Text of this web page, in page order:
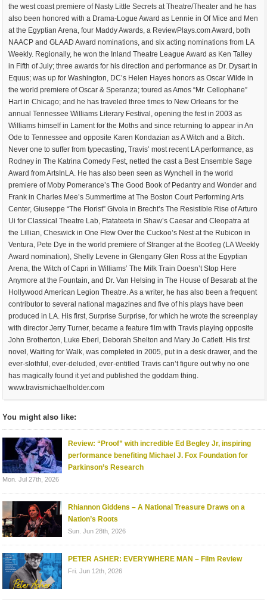
the west coast premiere of Nasty Little Secrets at Theatre/Theater and he has
also been honored with a Drama-Logue Award as Lennie in Of Mice and Men
at the Egyptian Arena, four Maddy Awards, a ReviewPlays.com Award, both
NAACP and GLAAD Award nominations, and six acting nominations from LA
Weekly. Regionally, he won the Inland Theatre League Award as Ken Talley
in Fifth of July; three awards for his direction and performance as Dr. Dysart in
Equus; was up for Washington, DC’s Helen Hayes honors as Oscar Wilde in
the world premiere of Oscar & Speranza; toured as Amos “Mr. Cellophane”
Hart in Chicago; and he has traveled three times to New Orleans for the
annual Tennessee Williams Literary Festival, opening the fest in 2003 as
Williams himself in Lament for the Moths and since returning to appear in An
Ode to Tennessee and opposite Karen Kondazian as A Witch and a Bitch.
Never one to suffer from typecasting, Travis’ most recent LA performance, as
Rodney in The Katrina Comedy Fest, netted the cast a Best Ensemble Sage
Award from ArtsInLA. He has also been seen as Wynchell in the world
premiere of Moby Pomerance’s The Good Book of Pedantry and Wonder and
Frank in Charles Mee’s Summertime at The Boston Court Performing Arts
Center, Giuseppe “The Florist” Givola in Brecht’s The Resistible Rise of Arturo
Ui for Classical Theatre Lab, Ftatateeta in Shaw’s Caesar and Cleopatra at
the Lillian, Cheswick in One Flew Over the Cuckoo’s Nest at the Rubicon in
Ventura, Pete Dye in the world premiere of Stranger at the Bootleg (LA Weekly
Award nomination), Shelly Levene in Glengarry Glen Ross at the Egyptian
Arena, the Witch of Capri in Williams’ The Milk Train Doesn’t Stop Here
Anymore at the Fountain, and Dr. Van Helsing in The House of Besarab at the
Hollywood American Legion Theatre. As a writer, he has also been a frequent
contributor to several national magazines and five of his plays have been
produced in LA. His first, Surprise Surprise, for which he wrote the screenplay
with director Jerry Turner, became a feature film with Travis playing opposite
John Brotherton, Luke Eberl, Deborah Shelton and Mary Jo Catlett. His first
novel, Waiting for Walk, was completed in 2005, put in a desk drawer, and the
ever-slothful, ever-deluded, ever-entitled Travis can’t figure out why no one
has magically found it yet and published the goddam thing.
www.travismichaelholder.com
You might also like:
Review: “Proof” with incredible Ed Begley Jr, inspiring
performance benefiting Michael J. Fox Foundation for
Parkinson’s Research
Mon. Jul 27th, 2026
Rhiannon Giddens – A National Treasure Draws on a
Nation’s Roots
Sun. Jun 28th, 2026
PETER ASHER: EVERYWHERE MAN – Film Review
Fri. Jun 12th, 2026